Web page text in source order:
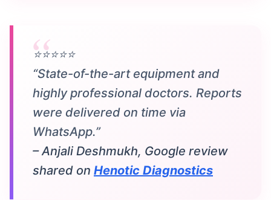
⭐⭐⭐⭐⭐
“State-of-the-art equipment and
highly professional doctors. Reports
were delivered on time via
WhatsApp.”
– Anjali Deshmukh, Google review
shared on Henotic Diagnostics